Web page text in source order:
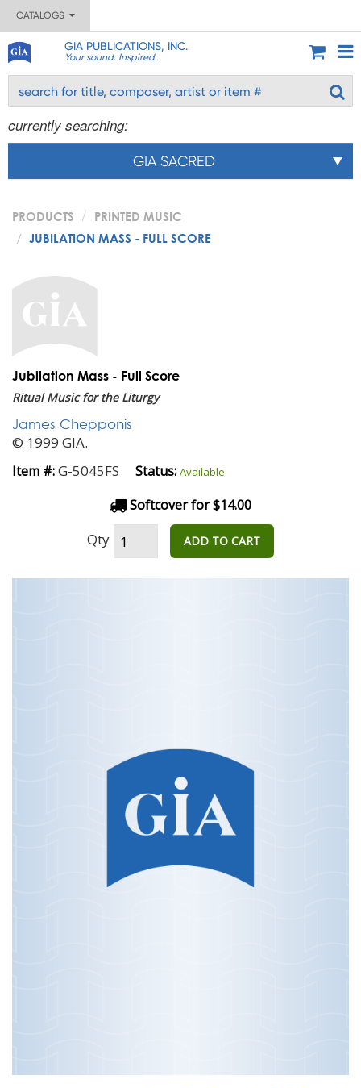
CATALOGS
GIA PUBLICATIONS, INC.
Your sound. Inspired.
currently searching:
GIA SACRED
PRODUCTS
PRINTED MUSIC
JUBILATION MASS - FULL SCORE
Jubilation Mass - Full Score
Ritual Music for the Liturgy
James Chepponis
© 1999 GIA.
Item #:G-5045FS Status: Available
Softcover for $14.00
Qty ADD TO CART